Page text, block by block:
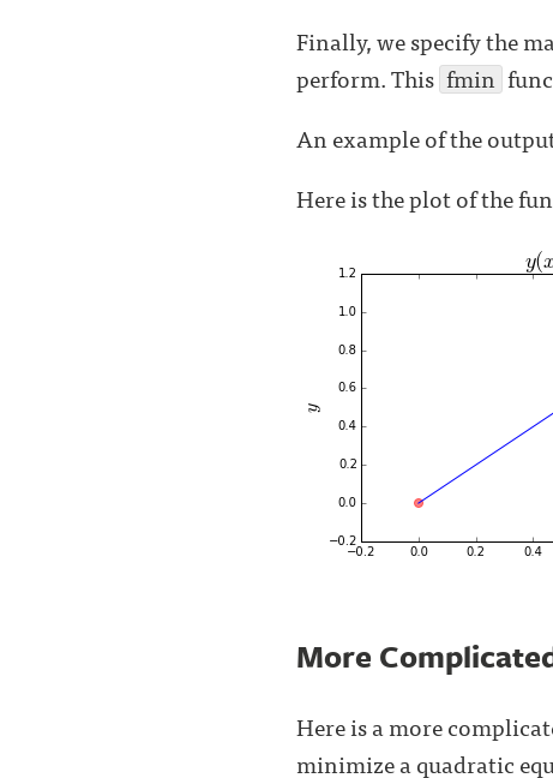
Finally, we specify the
perform. This fmin
An example of the
Here is the plot of the
More
Here is a more
minimize a quadratic